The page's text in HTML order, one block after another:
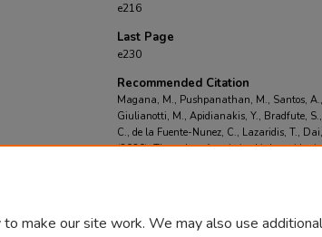
e216
Last Page
e230
Recommended Citation
Magana, M., Pushpanathan, M., Santos,
Giulianotti, M., Apidianakis, Y., Bradfute,
C., de la Fuente-Nunez, C., Lazaridis, T.,
(2020). The value of antimicrobial peptides
make our site work. We may also use